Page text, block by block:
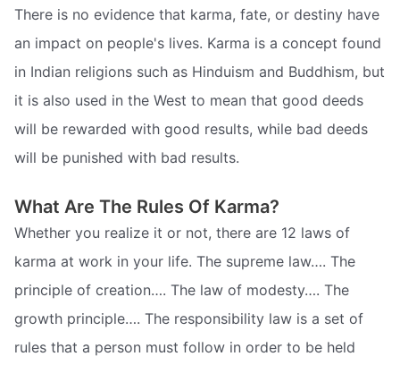
There is no evidence that karma, fate, or destiny have
an impact on people's lives. Karma is a concept found
in Indian religions such as Hinduism and Buddhism, but
it is also used in the West to mean that good deeds
will be rewarded with good results, while bad deeds
will be punished with bad results.
What Are The Rules Of Karma?
Whether you realize it or not, there are 12 laws of
karma at work in your life. The supreme law…. The
principle of creation…. The law of modesty…. The
growth principle…. The responsibility law is a set of
rules that a person must follow in order to be held